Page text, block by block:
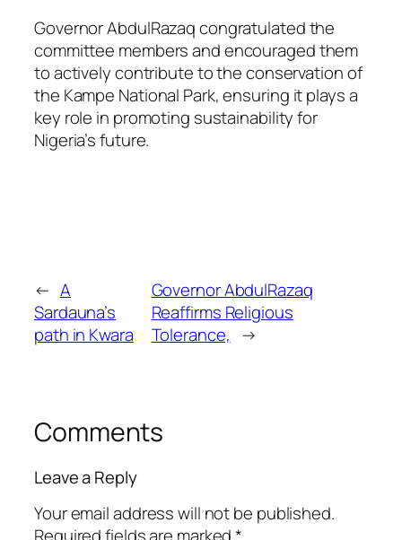
Governor AbdulRazaq congratulated the
committee members and encouraged them
to actively contribute to the conservation of
the Kampe National Park, ensuring it plays a
key role in promoting sustainability for
Nigeria’s future.
← A
Sardauna’s
path in Kwara
Governor AbdulRazaq
Reaffirms Religious
Tolerance, →
Comments
Leave a Reply
Your email address will not be published.